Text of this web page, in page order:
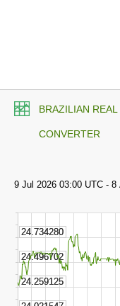
BRAZILIAN
CONVERTER